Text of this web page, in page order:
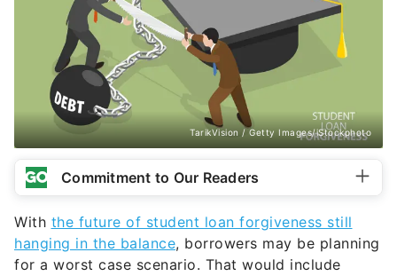
TarikVision / Getty Images/iStockphoto
Commitment to Our Readers
With the future of student loan forgiveness still
hanging in the balance, borrowers may be planning
for a worst case scenario. That would include